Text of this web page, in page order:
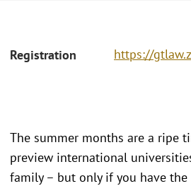
Registration https://
The summer months are a ripe
preview international
family – but only if you have the